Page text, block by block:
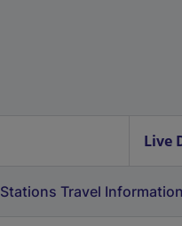
Live
Stations Travel Information